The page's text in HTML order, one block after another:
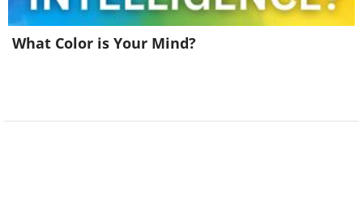
What Color is Your Mind?